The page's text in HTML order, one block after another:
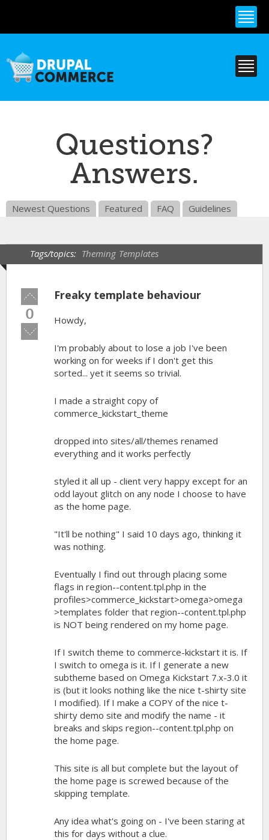
content
Questions?
Answers.
Newest Questions Featured FAQ Guidelines
Tags/topics: Theming Templates
Vote
up!
0
Vote
down!
Freaky template behaviour
Howdy,
I'm probably about to lose a job I've been
working on for weeks if I don't get this
sorted... yet it seems so trivial.
I made a straight copy of
commerce_kickstart_theme
dropped into sites/all/themes renamed
everything and it works perfectly
styled it all up - client very happy except for an
odd layout glitch on any node I choose to have
as the home page.
"It'll be nothing" I said 10 days ago, thinking it
was nothing.
Eventually I find out through placing some
flags in region--content.tpl.php in the
profiles>commerce_kickstart>omega>omega
>templates folder that region--content.tpl.php
is NOT being rendered on my home page.
If I switch theme to commerce-kickstart it is. If
I switch to omega is it. If I generate a new
subtheme based on Omega Kickstart 7.x-3.0 it
is (but it looks nothing like the nice t-shirty site
I modified). If I make a COPY of the nice t-
shirty demo site and modify the name - it
breaks and skips region--content.tpl.php on
the home page.
This site is all but complete but the layout of
the home page is screwed because of the
skipping template.
Any idea what's going on - I've been staring at
this for days without a clue.